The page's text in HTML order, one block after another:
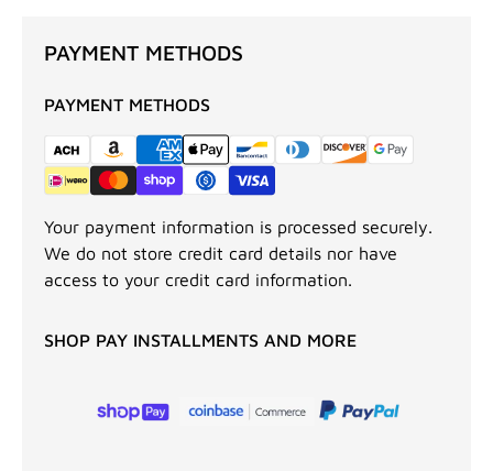
PAYMENT METHODS
PAYMENT METHODS
Your payment information is processed securely.
We do not store credit card details nor have
access to your credit card information.
SHOP PAY INSTALLMENTS AND MORE